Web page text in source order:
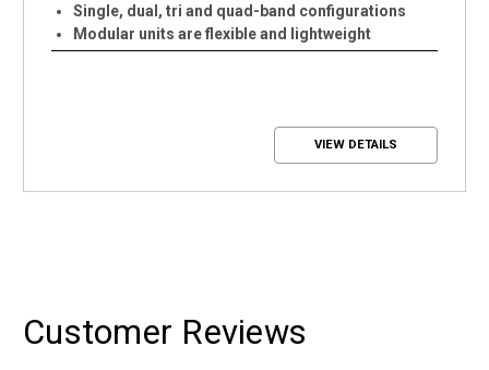
Single, dual, tri and quad-band configurations
Modular units are flexible and lightweight
VIEW DETAILS
Customer Reviews